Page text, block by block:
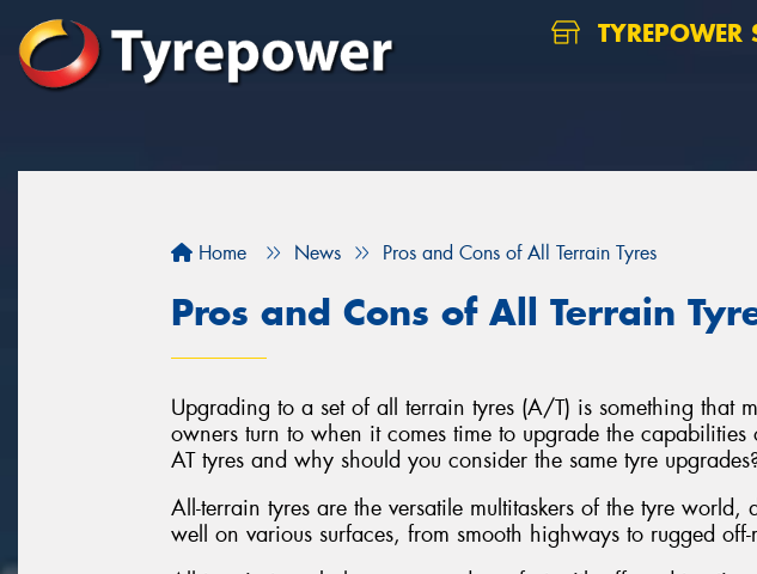
TYREPOWER
Home News Pros and Cons of All Terrain Tyres
Pros and Cons of All Terrain
Upgrading to a set of all terrain tyres (A/T) is something that
owners turn to when it comes time to upgrade the
AT tyres and why should you consider the same tyre
All-terrain tyres are the versatile multitaskers of the tyre world,
well on various surfaces, from smooth highways to rugged